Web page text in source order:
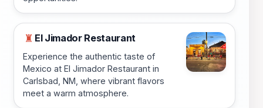
♜ El Jimador Restaurant
Experience the authentic taste of
Mexico at El Jimador Restaurant in
Carlsbad, NM, where vibrant flavors
meet a warm atmosphere.